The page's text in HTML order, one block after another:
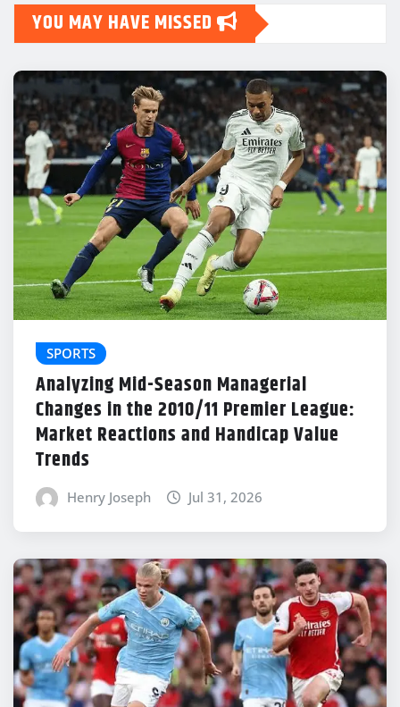
YOU MAY HAVE MISSED
SPORTS
Analyzing Mid-Season Managerial
Changes in the 2010/11 Premier League:
Market Reactions and Handicap Value
Trends
Henry Joseph Jul 31, 2026